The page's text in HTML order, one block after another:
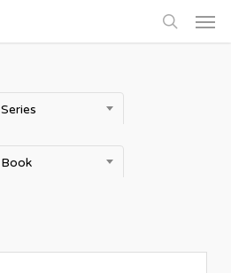
search
Series
Book